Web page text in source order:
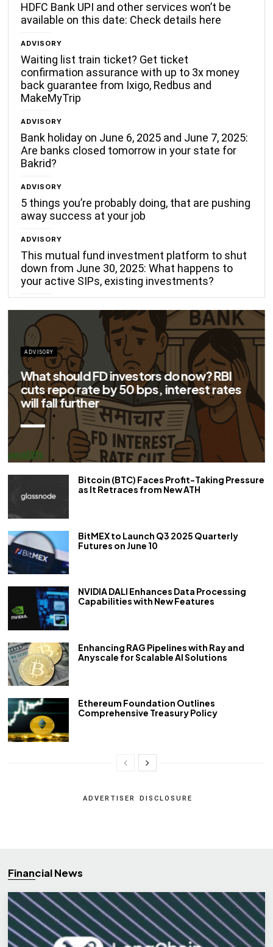
HDFC Bank UPI and other services won’t be
available on this date: Check details here
ADVISORY
Waiting list train ticket? Get ticket
confirmation assurance with up to 3x money
back guarantee from Ixigo, Redbus and
MakeMyTrip
ADVISORY
Bank holiday on June 6, 2025 and June 7, 2025:
Are banks closed tomorrow in your state for
Bakrid?
ADVISORY
5 things you’re probably doing, that are pushing
away success at your job
ADVISORY
This mutual fund investment platform to shut
down from June 30, 2025: What happens to
your active SIPs, existing investments?
ADVISORY
Big savings for home loan borrowers as
EMIs to fall significantly after RBI cuts
repo rate by 50 bps
Bitcoin (BTC) Faces Profit-Taking Pressure
as It Retraces from New ATH
BitMEX to Launch Q3 2025 Quarterly
Futures on June 10
NVIDIA DALI Enhances Data Processing
Capabilities with New Features
Enhancing RAG Pipelines with Ray and
Anyscale for Scalable AI Solutions
Ethereum Foundation Outlines
Comprehensive Treasury Policy
ADVERTISER DISCLOSURE
Financial News